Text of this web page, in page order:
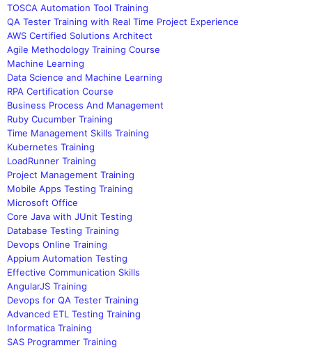
TOSCA Automation Tool Training
QA Tester Training with Real Time Project Experience
AWS Certified Solutions Architect
Agile Methodology Training Course
Machine Learning
Data Science and Machine Learning
RPA Certification Course
Business Process And Management
Ruby Cucumber Training
Time Management Skills Training
Kubernetes Training
LoadRunner Training
Project Management Training
Mobile Apps Testing Training
Microsoft Office
Core Java with JUnit Testing
Database Testing Training
Devops Online Training
Appium Automation Testing
Effective Communication Skills
AngularJS Training
Devops for QA Tester Training
Advanced ETL Testing Training
Informatica Training
SAS Programmer Training